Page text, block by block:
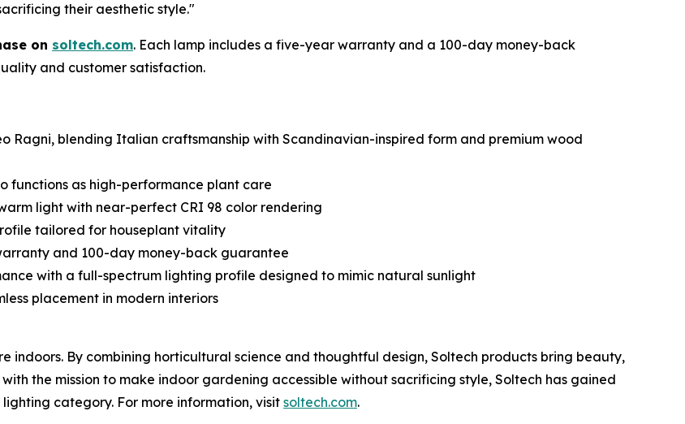
their aesthetic style."
on soltech.com. Each lamp includes a five-year warranty and a 100-day money-back
and customer satisfaction.
Ragni, blending Italian craftsmanship with Scandinavian-inspired form and premium wood
functions as high-performance plant care
light with near-perfect CRI 98 color rendering
tailored for houseplant vitality
and 100-day money-back guarantee
with a full-spectrum lighting profile designed to mimic natural sunlight
placement in modern interiors
indoors. By combining horticultural science and thoughtful design, Soltech products bring beauty,
the mission to make indoor gardening accessible without sacrificing style, Soltech has gained
category. For more information, visit soltech.com.